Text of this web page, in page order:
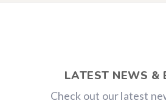
LATEST NEWS &
Check out our latest